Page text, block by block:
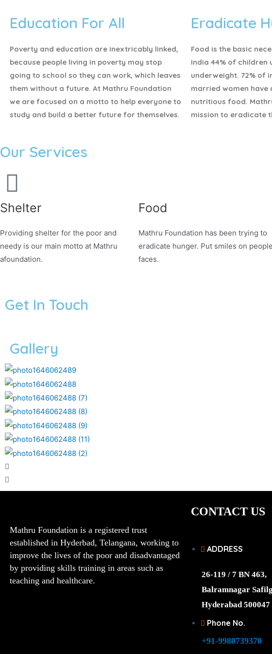
Education For All
Poverty and education are inextricably linked,
because people living in poverty may stop
going to school so they can work, which leaves
them without a future. At Mathru Foundation
we are focused on a motto to help everyone to
study and build a better future for themselves.
Eradicate
Food is the basic
India 44% of children
underweight. 72% of
married women have
nutritious food.
mission to eradicate
Our Services
Shelter
Providing shelter for the poor and
needy is our main motto at Mathru
afoundation.
Food
Mathru Foundation has been trying to
eradicate hunger. Put smiles on people
faces.
Get In Touch
Gallery
Mathru Foundation is a registered trust
established in Hyderbad, Telangana, working to
improve the lives of the poor and disadvantaged
by providing skills training in areas such as
teaching and healthcare.
CONTACT US
ADDRESS
26-119 / 7 BN 463,
Balramnagar
Hyderabad 500047
Phone No.
+91-9980739370